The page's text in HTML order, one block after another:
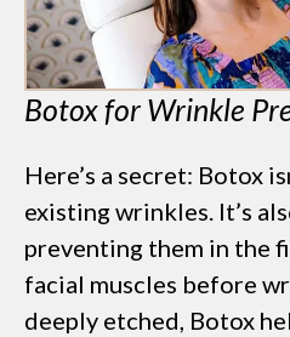
Botox for Wrinkle
Here’s a secret: Botox
existing wrinkles. It’s
preventing them in the
facial muscles before
deeply etched, Botox